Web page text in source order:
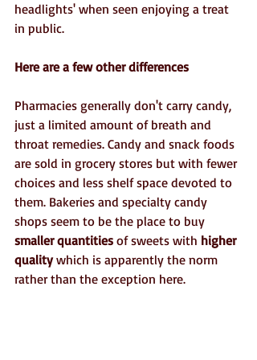
headlights' when seen enjoying a treat
in public.
Here are a few other differences
Pharmacies generally don't carry candy,
just a limited amount of breath and
throat remedies. Candy and snack foods
are sold in grocery stores but with fewer
choices and less shelf space devoted to
them. Bakeries and specialty candy
shops seem to be the place to buy
smaller quantities of sweets with higher
quality which is apparently the norm
rather than the exception here.